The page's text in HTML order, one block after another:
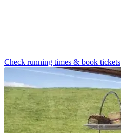
Check running times & book tickets